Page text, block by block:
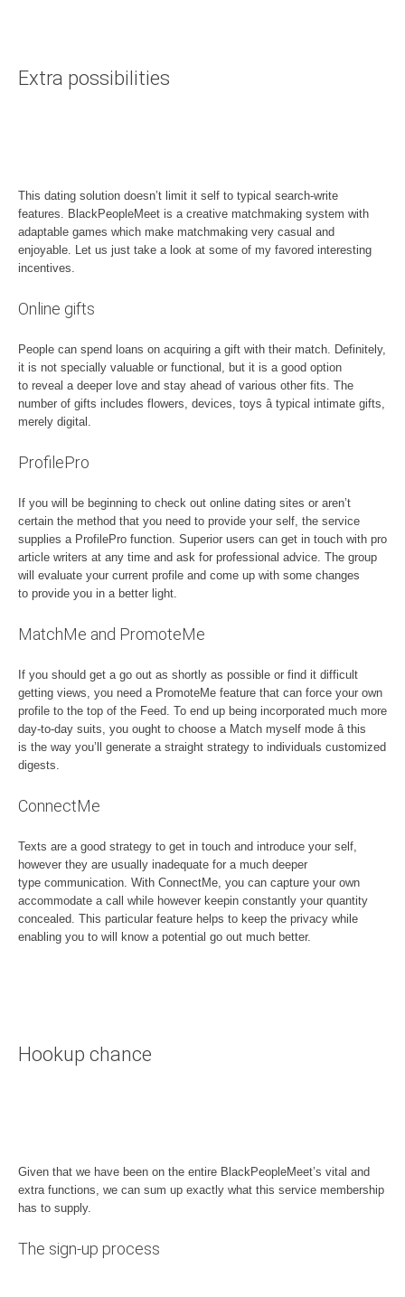
Extra possibilities
This dating solution doesn’t limit it self to typical search-write
features. BlackPeopleMeet is a creative matchmaking system with
adaptable games which make matchmaking very casual and
enjoyable. Let us just take a look at some of my favored interesting
incentives.
Online gifts
People can spend loans on acquiring a gift with their match. Definitely,
it is not specially valuable or functional, but it is a good option
to reveal a deeper love and stay ahead of various other fits. The
number of gifts includes flowers, devices, toys â typical intimate gifts,
merely digital.
ProfilePro
If you will be beginning to check out online dating sites or aren’t
certain the method that you need to provide your self, the service
supplies a ProfilePro function. Superior users can get in touch with pro
article writers at any time and ask for professional advice. The group
will evaluate your current profile and come up with some changes
to provide you in a better light.
MatchMe and PromoteMe
If you should get a go out as shortly as possible or find it difficult
getting views, you need a PromoteMe feature that can force your own
profile to the top of the Feed. To end up being incorporated much more
day-to-day suits, you ought to choose a Match myself mode â this
is the way you’ll generate a straight strategy to individuals customized
digests.
ConnectMe
Texts are a good strategy to get in touch and introduce your self,
however they are usually inadequate for a much deeper
type communication. With ConnectMe, you can capture your own
accommodate a call while however keepin constantly your quantity
concealed. This particular feature helps to keep the privacy while
enabling you to will know a potential go out much better.
Hookup chance
Given that we have been on the entire BlackPeopleMeet’s vital and
extra functions, we can sum up exactly what this service membership
has to supply.
The sign-up process